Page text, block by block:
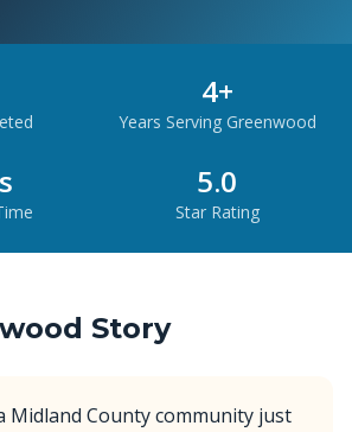
4+
Years Serving Greenwood
5.0
Star Rating
Story
Midland County community just